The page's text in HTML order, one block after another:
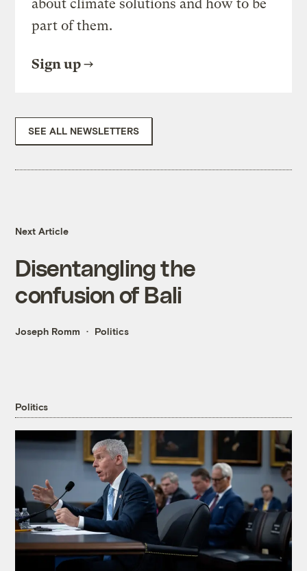
about climate solutions and how to be
part of them.
Sign up
SEE ALL NEWSLETTERS
Next Article
Disentangling the
confusion of Bali
Joseph Romm Politics
Politics